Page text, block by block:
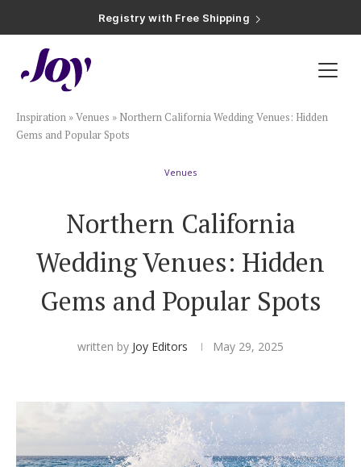
Registry with 20% Completion Discount
Registry with Zero-Fee Cash Funds
Plan & Invite
Wedding Website
Save the Dates
Invitations
Smart RSVP
Hotel Room Blocks
The Wedding Shop
Inspiration »Venues » Northern California Wedding Venues: Hidden
Gems and Popular Spots
Venues
Northern California
Wedding Venues: Hidden
Gems and Popular Spots
written by Joy Editors May 29, 2025